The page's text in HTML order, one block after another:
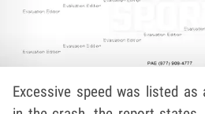
Excessive speed was listed